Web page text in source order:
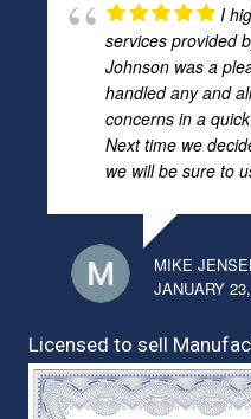
I
services provided
Johnson was a
handled any and
concerns in a
Next time we
we will be sure to
MIKE
JANUARY
Licensed to sell